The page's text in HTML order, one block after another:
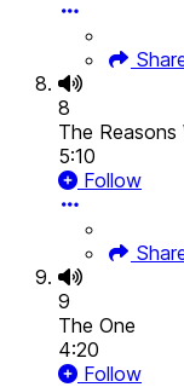
8
The Reasons
5:10
Follow
9
The One
4:20
Follow